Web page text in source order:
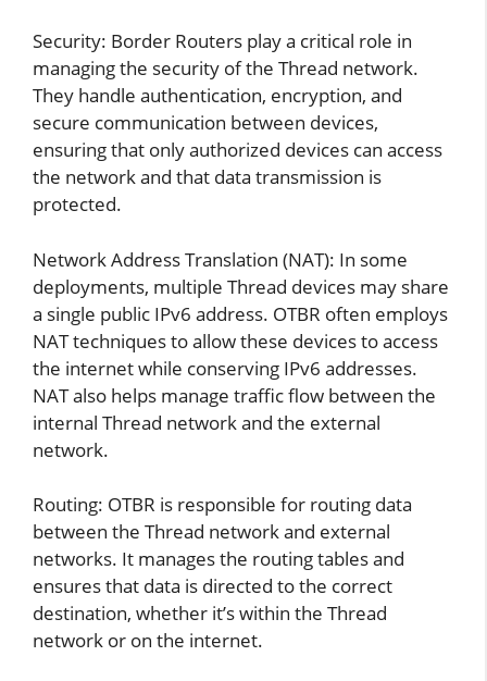
Security: Border Routers play a critical role in
managing the security of the Thread network.
They handle authentication, encryption, and
secure communication between devices,
ensuring that only authorized devices can access
the network and that data transmission is
protected.
Network Address Translation (NAT): In some
deployments, multiple Thread devices may share
a single public IPv6 address. OTBR often employs
NAT techniques to allow these devices to access
the internet while conserving IPv6 addresses.
NAT also helps manage traffic flow between the
internal Thread network and the external
network.
Routing: OTBR is responsible for routing data
between the Thread network and external
networks. It manages the routing tables and
ensures that data is directed to the correct
destination, whether it’s within the Thread
network or on the internet.